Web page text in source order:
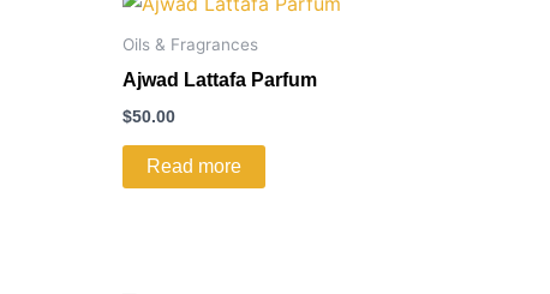
Oils & Fragrances
Ajwad Lattafa Parfum
$50.00
Read more